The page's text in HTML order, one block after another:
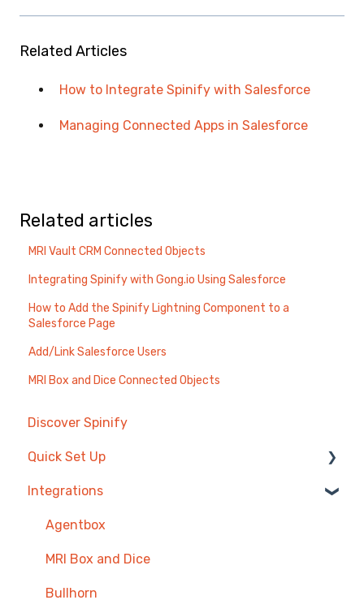
Related Articles
How to Integrate Spinify with Salesforce
Managing Connected Apps in Salesforce
Related articles
MRI Vault CRM Connected Objects
Integrating Spinify with Gong.io Using Salesforce
How to Add the Spinify Lightning Component to a
Salesforce Page
Add/Link Salesforce Users
MRI Box and Dice Connected Objects
Discover Spinify
Quick Set Up
Competitions & Leaderboards
Users
Achievements
TV & Displays
Integrations
Agentbox
MRI Box and Dice
Bullhorn